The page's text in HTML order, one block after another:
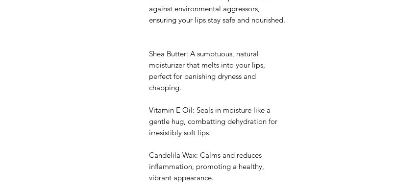
against environmental aggressors,
ensuring your lips stay safe and nourished.
Shea Butter: A sumptuous, natural
moisturizer that melts into your lips,
perfect for banishing dryness and
chapping.
Vitamin E Oil: Seals in moisture like a
gentle hug, combatting dehydration for
irresistibly soft lips.
Candelila Wax: Calms and reduces
inflammation, promoting a healthy,
vibrant appearance.